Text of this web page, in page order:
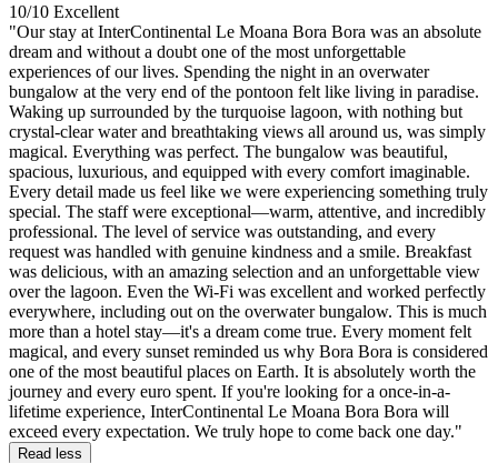
10/10 Excellent
"Our stay at InterContinental Le Moana Bora Bora was an absolute
dream and without a doubt one of the most unforgettable
experiences of our lives. Spending the night in an overwater
bungalow at the very end of the pontoon felt like living in paradise.
Waking up surrounded by the turquoise lagoon, with nothing but
crystal-clear water and breathtaking views all around us, was simply
magical. Everything was perfect. The bungalow was beautiful,
spacious, luxurious, and equipped with every comfort imaginable.
Every detail made us feel like we were experiencing something truly
special. The staff were exceptional—warm, attentive, and incredibly
professional. The level of service was outstanding, and every
request was handled with genuine kindness and a smile. Breakfast
was delicious, with an amazing selection and an unforgettable view
over the lagoon. Even the Wi-Fi was excellent and worked perfectly
everywhere, including out on the overwater bungalow. This is much
more than a hotel stay—it's a dream come true. Every moment felt
magical, and every sunset reminded us why Bora Bora is considered
one of the most beautiful places on Earth. It is absolutely worth the
journey and every euro spent. If you're looking for a once-in-a-
lifetime experience, InterContinental Le Moana Bora Bora will
exceed every expectation. We truly hope to come back one day."
Read less